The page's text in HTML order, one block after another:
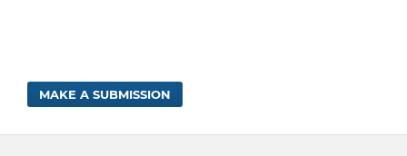
MAKE A SUBMISSION